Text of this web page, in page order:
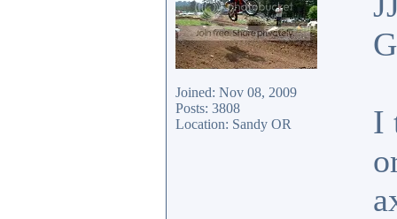
Joined: Nov 08, 2009
Posts: 3808
Location: Sandy OR
I